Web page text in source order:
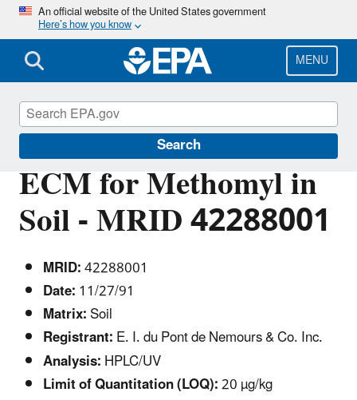
Skip
main
content
An official website of the United States government
Here’s how you know
MENU
Search
ECM for Methomyl in
Soil - MRID 42288001
MRID:42288001
Date:11/27/91
Matrix:Soil
Registrant:E. I. du Pont de Nemours & Co. Inc.
Analysis:HPLC/UV
Limit of Quantitation (LOQ):20 µg/kg
Pesticide Analytical Methods